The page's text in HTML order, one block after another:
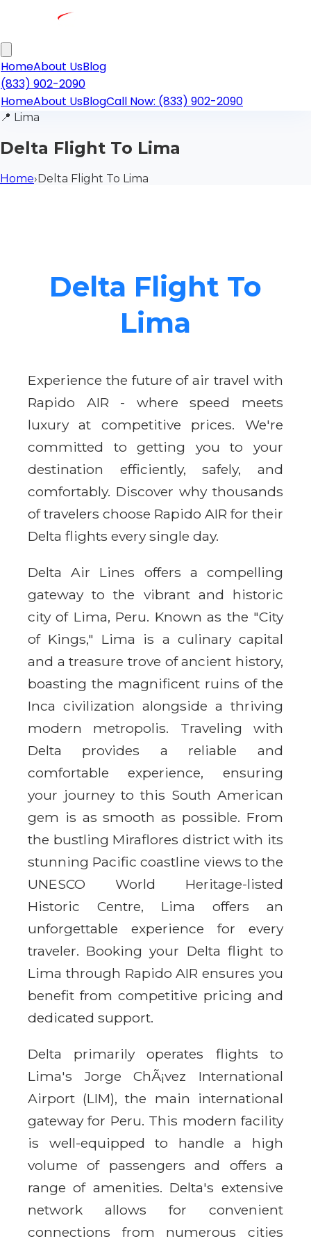
HomeAbout UsBlog
(833) 902-2090
HomeAbout UsBlogCall Now: (833) 902-2090
📍 Lima
Delta Flight To Lima
Home›Delta Flight To Lima
Delta Flight To
Lima
Experience the future of air travel with
Rapido AIR - where speed meets
luxury at competitive prices. We're
committed to getting you to your
destination efficiently, safely, and
comfortably. Discover why thousands
of travelers choose Rapido AIR for their
Delta flights every single day.
Delta Air Lines offers a compelling
gateway to the vibrant and historic
city of Lima, Peru. Known as the "City
of Kings," Lima is a culinary capital
and a treasure trove of ancient history,
boasting the magnificent ruins of the
Inca civilization alongside a thriving
modern metropolis. Traveling with
Delta provides a reliable and
comfortable experience, ensuring
your journey to this South American
gem is as smooth as possible. From
the bustling Miraflores district with its
stunning Pacific coastline views to the
UNESCO World Heritage-listed
Historic Centre, Lima offers an
unforgettable experience for every
traveler. Booking your Delta flight to
Lima through Rapido AIR ensures you
benefit from competitive pricing and
dedicated support.
Delta primarily operates flights to
Lima's Jorge ChÃ¡vez International
Airport (LIM), the main international
gateway for Peru. This modern facility
is well-equipped to handle a high
volume of passengers and offers a
range of amenities. Delta's extensive
network allows for convenient
connections from numerous cities